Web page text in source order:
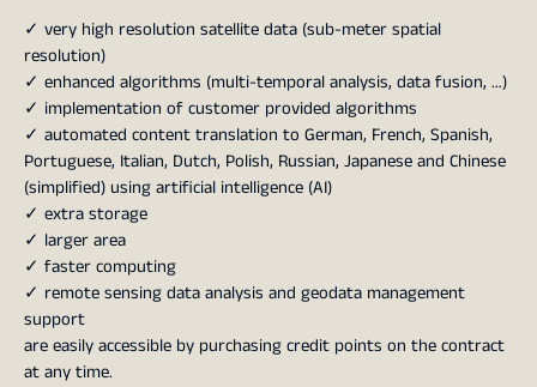
✓ very high resolution satellite data (sub-meter spatial
resolution)
✓ enhanced algorithms (multi-temporal analysis, data fusion, …)
✓ implementation of customer provided algorithms
✓ automated content translation to German, French, Spanish,
Portuguese, Italian, Dutch, Polish, Russian, Japanese and Chinese
(simplified) using artificial intelligence (AI)
✓ extra storage
✓ larger area
✓ faster computing
✓ remote sensing data analysis and geodata management
support
are easily accessible by purchasing credit points on the contract
at any time.